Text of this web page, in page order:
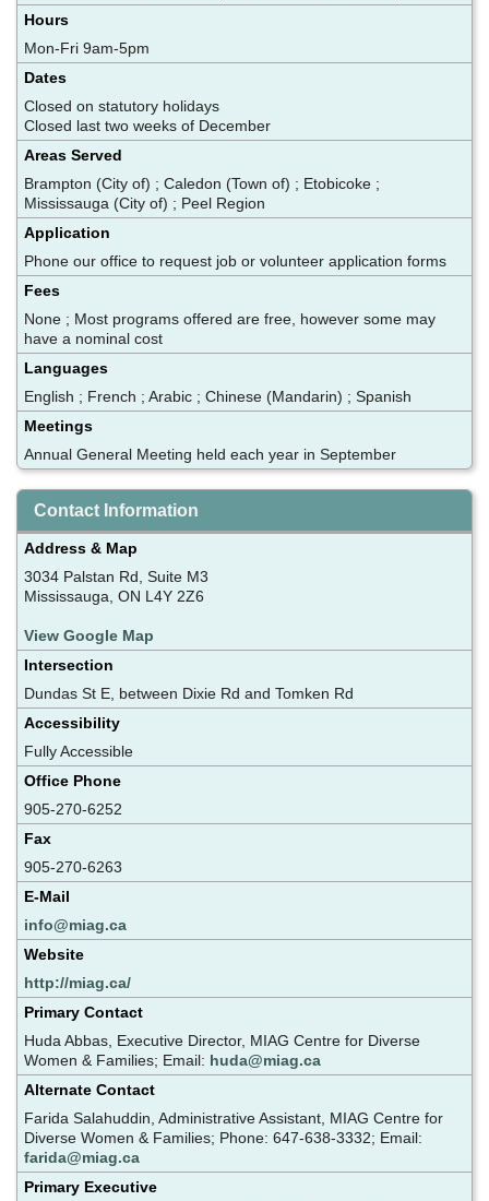
Hours
Mon-Fri 9am-5pm
Dates
Closed on statutory holidays
Closed last two weeks of December
Areas Served
Brampton (City of) ; Caledon (Town of) ; Etobicoke ;
Mississauga (City of) ; Peel Region
Application
Phone our office to request job or volunteer application forms
Fees
None ; Most programs offered are free, however some may
have a nominal cost
Languages
English ; French ; Arabic ; Chinese (Mandarin) ; Spanish
Meetings
Annual General Meeting held each year in September
Contact Information
Address & Map
3034 Palstan Rd, Suite M3
Mississauga, ON L4Y 2Z6
View Google Map
Intersection
Dundas St E, between Dixie Rd and Tomken Rd
Accessibility
Fully Accessible
Office Phone
905-270-6252
Fax
905-270-6263
E-Mail
info@miag.ca
Website
http://miag.ca/
Primary Contact
Huda Abbas, Executive Director, MIAG Centre for Diverse
Women & Families; Email: huda@miag.ca
Alternate Contact
Farida Salahuddin, Administrative Assistant, MIAG Centre for
Diverse Women & Families; Phone: 647-638-3332; Email:
farida@miag.ca
Primary Executive